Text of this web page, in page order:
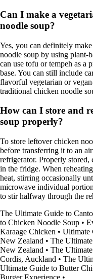
Can I make a
noodle soup?
Yes, you can definitely
noodle soup by using plant-
can use tofu or tempeh as a
base. You can still include
flavorful vegetarian or
traditional chicken noodle
How can I store and
soup properly?
To store leftover chicken
before transferring it to an
refrigerator. Properly
in the fridge. When
heat, stirring occasionally
microwave individual
to stir halfway through the
The Ultimate Guide to
to Chicken Noodle Soup •
Karaage Chicken • Ultimate
New Zealand • The
New Zealand • The
Cordis, Auckland • The
Ultimate Guide to Butter
Burger Experience •